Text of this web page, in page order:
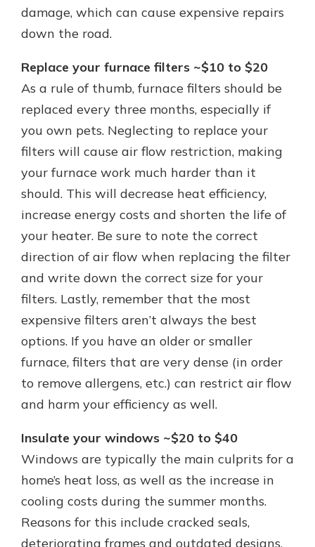
damage, which can cause expensive repairs
down the road.
Replace your furnace filters ~$10 to $20
As a rule of thumb, furnace filters should be
replaced every three months, especially if
you own pets. Neglecting to replace your
filters will cause air flow restriction, making
your furnace work much harder than it
should. This will decrease heat efficiency,
increase energy costs and shorten the life of
your heater. Be sure to note the correct
direction of air flow when replacing the filter
and write down the correct size for your
filters. Lastly, remember that the most
expensive filters aren’t always the best
options. If you have an older or smaller
furnace, filters that are very dense (in order
to remove allergens, etc.) can restrict air flow
and harm your efficiency as well.
Insulate your windows ~$20 to $40
Windows are typically the main culprits for a
home’s heat loss, as well as the increase in
cooling costs during the summer months.
Reasons for this include cracked seals,
deteriorating frames and outdated designs.